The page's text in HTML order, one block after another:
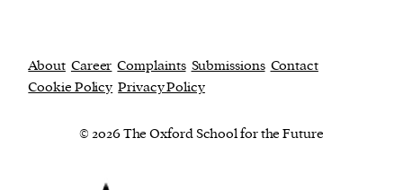
About Career Complaints Submissions Contact
Cookie Policy Privacy Policy
© 2026 The Oxford School for the Future